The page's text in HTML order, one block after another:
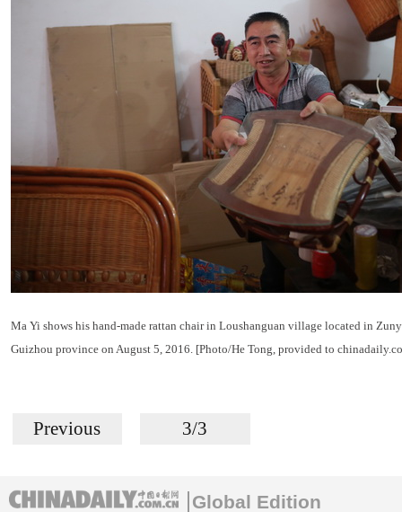
Ma Yi shows his hand-made rattan chair in Loushanguan village located in
Guizhou province on August 5, 2016. [Photo/He Tong, provided to
Previous 3/3
Global Edition